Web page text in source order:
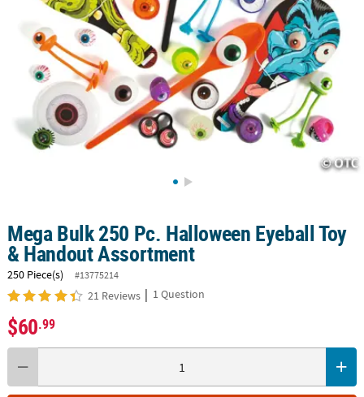
SECURE
SHOPPING
CUSTOM
PRODUCTS
Mega Bulk 250 Pc. Halloween Eyeball Toy
& Handout Assortment
250 Piece(s) #13775214
21 Reviews | 1 Question
$60.99